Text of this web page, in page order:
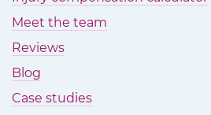
Meet the team
Reviews
Blog
Case studies